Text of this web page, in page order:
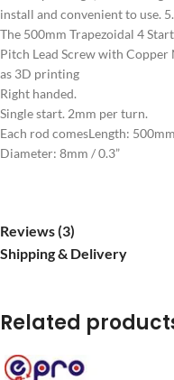
install and convenient to use.
The 500mm Trapezoidal 4
Pitch Lead Screw with
as 3D printing
Right handed.
Single start. 2mm per turn.
Each rod comesLength:
Diameter: 8mm / 0.3”
Reviews (3)
Shipping & Delivery
Related